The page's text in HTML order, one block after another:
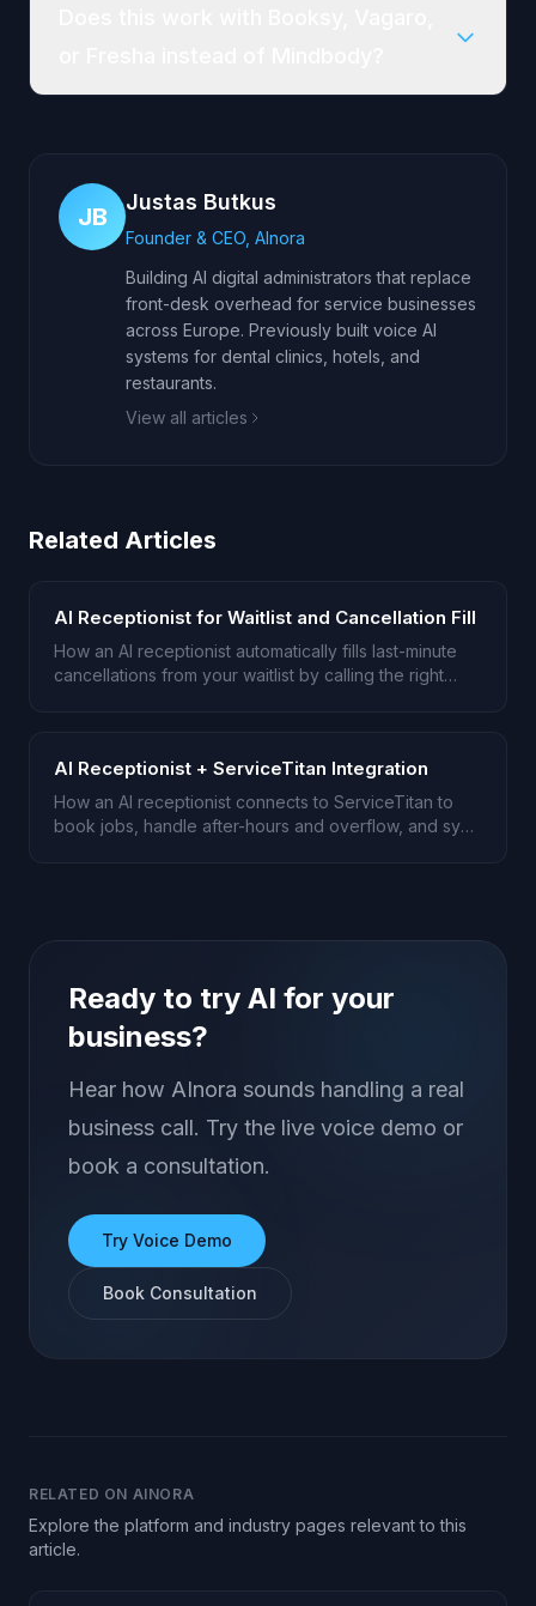
JB
Justas Butkus
Founder & CEO, AInora
Building AI digital administrators that replace
front-desk overhead for service businesses
across Europe. Previously built voice AI
systems for dental clinics, hotels, and
restaurants.
View all articles
Related Articles
AI Receptionist for Waitlist and Cancellation Fill
How an AI receptionist automatically fills last-minute
cancellations from your waitlist by calling the right
AI Receptionist + ServiceTitan Integration
How an AI receptionist connects to ServiceTitan to
book jobs, handle after-hours and overflow, and sync
Ready to try AI for your
business?
Hear how AInora sounds handling a real
business call. Try the live voice demo or
book a consultation.
Try Voice Demo
Book Consultation
RELATED ON AINORA
Explore the platform and industry pages relevant to this
article.